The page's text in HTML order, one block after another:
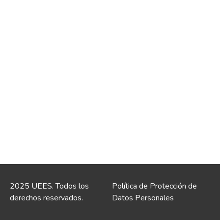
2025 UEES. Todos los
derechos reservados.
Política de Protección de
Datos Personales